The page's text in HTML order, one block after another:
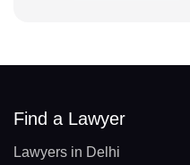
Find a Lawyer
Lawyers in Delhi